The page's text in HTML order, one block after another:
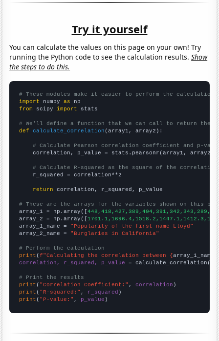
Try it yourself
You can calculate the values on this page on your own! Try
running the Python code to see the calculation results.Show
the steps to do this.
# These modules make it easier to perform the calculation
import numpy as
from scipy import stats
# We'll define a function that we can call to return the
def
calculate_correlation (array1, array2):
# Calculate Pearson correlation coefficient and p-
    correlation, p_value = stats.pearsonr(array1, array2)
# Calculate R-squared as the square of the
    r_squared = correlation**2
return correlation, r_squared, p_value
# These are the arrays for the variables shown on this
array_1 = np.array([
array_2 = np.array([
array_1_name = "Popularity of the first name Lloyd"
array_2_name = "Burglaries in California"
# Perform the calculation
print (f"Calculating the correlation between {array_1_name
correlation, r_squared, p_value = calculate_correlation(
# Print the results
print ( "Correlation Coefficient:" , correlation
print ( "R-squared:" , r_squared
print ( "P-value:" , p_value )